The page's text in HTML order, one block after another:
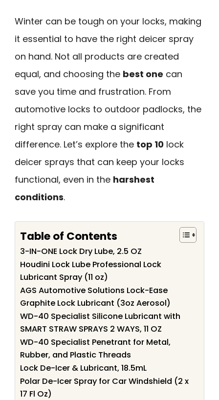
Winter can be tough on your locks, making
it essential to have the right deicer spray
on hand. Not all products are created
equal, and choosing the best one can
save you time and frustration. From
automotive locks to outdoor padlocks, the
right spray can make a significant
difference. Let’s explore the top 10 lock
deicer sprays that can keep your locks
functional, even in the harshest
conditions.
Table of Contents
3-IN-ONE Lock Dry Lube, 2.5 OZ
Houdini Lock Lube Professional Lock
Lubricant Spray (11 oz)
AGS Automotive Solutions Lock-Ease
Graphite Lock Lubricant (3oz Aerosol)
WD-40 Specialist Silicone Lubricant with
SMART STRAW SPRAYS 2 WAYS, 11 OZ
WD-40 Specialist Penetrant for Metal,
Rubber, and Plastic Threads
Lock De-Icer & Lubricant, 18.5mL
Polar De-Icer Spray for Car Windshield (2 x
17 Fl Oz)